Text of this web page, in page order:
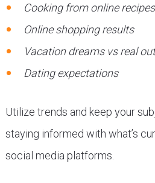
Cooking from online recipes
Online shopping results
Vacation dreams vs real
Dating expectations
Utilize trends and keep your
staying informed with what’s
social media platforms.